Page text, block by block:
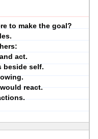
to make the goal?
act.
beside self.
react.